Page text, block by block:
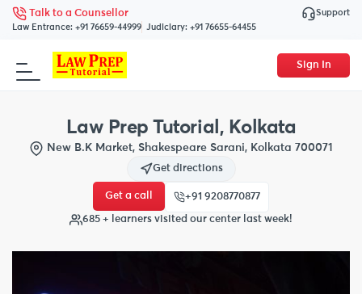
Talk to a Counsellor
Law Entrance: +91 76659-44999 Judiciary: +91 76655-64455
Support
Sign In
Law Prep Tutorial, Kolkata
New B.K Market, Shakespeare Sarani, Kolkata 700071
Get directions
Get a call +91 9208770877
685 + learners visited our center last week!